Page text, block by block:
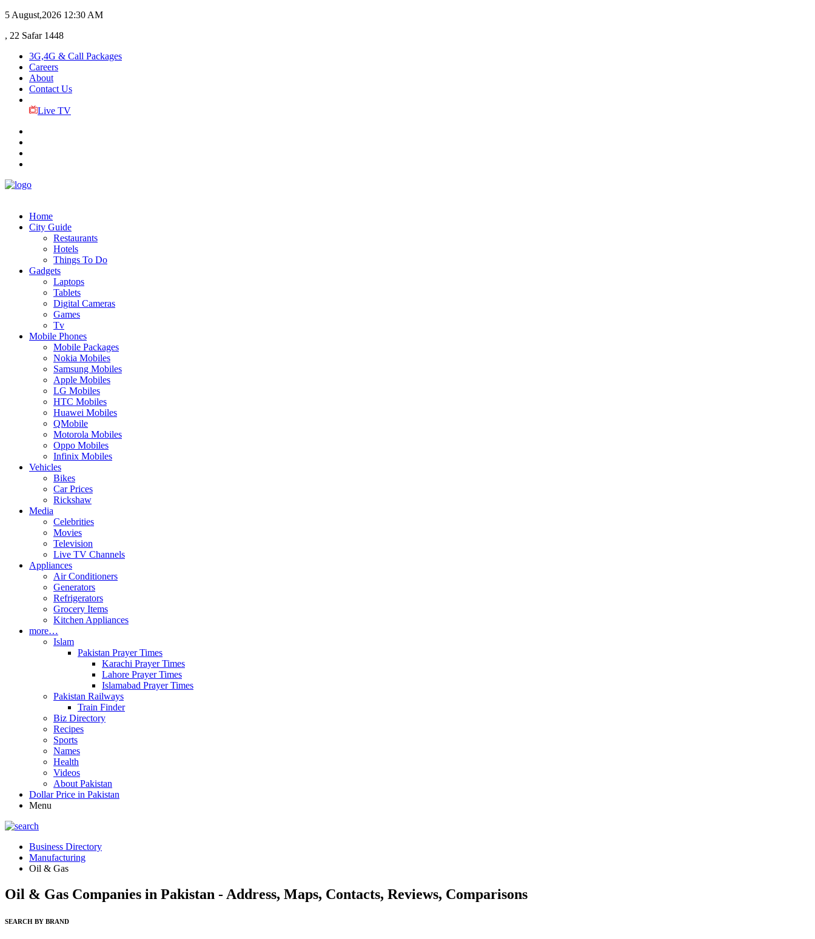
5 August,2026 12:30 AM
, 22 Safar 1448
3G,4G & Call Packages
Careers
About
Contact Us
Live TV
Home
City Guide
Restaurants
Hotels
Things To Do
Gadgets
Laptops
Tablets
Digital Cameras
Games
Tv
Mobile Phones
Mobile Packages
Nokia Mobiles
Samsung Mobiles
Apple Mobiles
LG Mobiles
HTC Mobiles
Huawei Mobiles
QMobile
Motorola Mobiles
Oppo Mobiles
Infinix Mobiles
Vehicles
Bikes
Car Prices
Rickshaw
Media
Celebrities
Movies
Television
Live TV Channels
Appliances
Air Conditioners
Generators
Refrigerators
Grocery Items
Kitchen Appliances
more…
Islam
Pakistan Prayer Times
Karachi Prayer Times
Lahore Prayer Times
Islamabad Prayer Times
Pakistan Railways
Train Finder
Biz Directory
Recipes
Sports
Names
Health
Videos
About Pakistan
Dollar Price in Pakistan
Menu
Business Directory
Manufacturing
Oil & Gas
Oil & Gas Companies in Pakistan - Address, Maps, Contacts, Reviews, Comparisons
SEARCH BY BRAND